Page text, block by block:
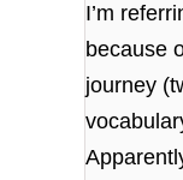
I’m
because
journey